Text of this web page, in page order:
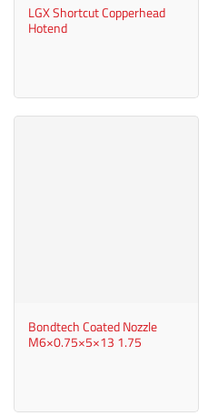
LGX Shortcut Copperhead
Hotend
Bondtech Coated Nozzle
M6×0.75×5×13 1.75